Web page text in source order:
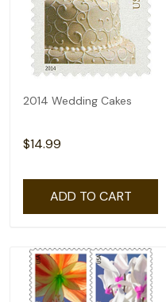
2014 Wedding Cakes
$14.99
ADD TO CART